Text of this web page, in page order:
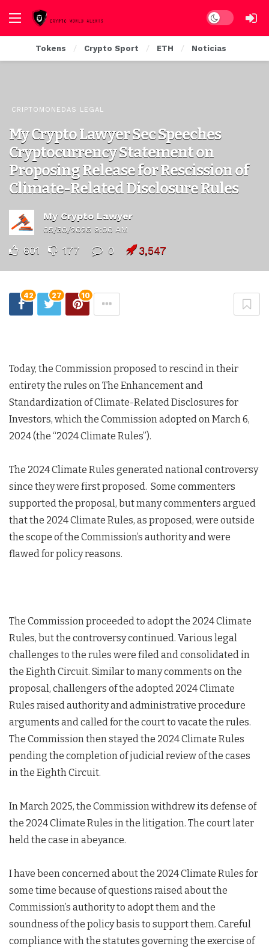
Dark mode
Tokens Crypto Sport ETH Noticias
CRIPTOMONEDAS LEGAL
My Crypto Lawyer Sec Speeches
Cryptocurrency Statement on
Proposing Release for Rescission of
Climate-Related Disclosure Rules
My Crypto Lawyer
05/30/2026 9:00 AM
601 177 0 3,547
42 27 10
Today, the Commission proposed to rescind in their
entirety the rules on The Enhancement and
Standardization of Climate-Related Disclosures for
Investors, which the Commission adopted on March 6,
2024 (the “2024 Climate Rules”).
The 2024 Climate Rules generated national controversy
since they were first proposed. Some commenters
supported the proposal, but many commenters argued
that the 2024 Climate Rules, as proposed, were outside
the scope of the Commission’s authority and were
flawed for policy reasons.
The Commission proceeded to adopt the 2024 Climate
Rules, but the controversy continued. Various legal
challenges to the rules were filed and consolidated in
the Eighth Circuit. Similar to many comments on the
proposal, challengers of the adopted 2024 Climate
Rules raised authority and administrative procedure
arguments and called for the court to vacate the rules.
The Commission then stayed the 2024 Climate Rules
pending the completion of judicial review of the cases
in the Eighth Circuit.
In March 2025, the Commission withdrew its defense of
the 2024 Climate Rules in the litigation. The court later
held the case in abeyance.
I have been concerned about the 2024 Climate Rules for
some time because of questions raised about the
Commission’s authority to adopt them and the
soundness of the policy basis to support them. Careful
compliance with the statutes governing the exercise of